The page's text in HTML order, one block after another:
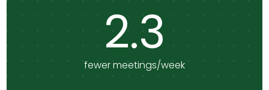
2.3
fewer meetings/week